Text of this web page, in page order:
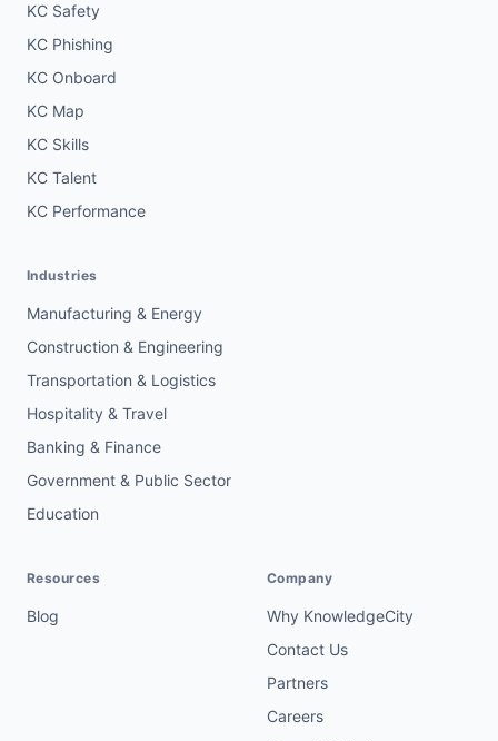
KC Safety
KC Phishing
KC Onboard
KC Map
KC Skills
KC Talent
KC Performance
Industries
Manufacturing & Energy
Construction & Engineering
Transportation & Logistics
Hospitality & Travel
Banking & Finance
Government & Public Sector
Education
Resources
Blog
Company
Why KnowledgeCity
Contact Us
Partners
Careers